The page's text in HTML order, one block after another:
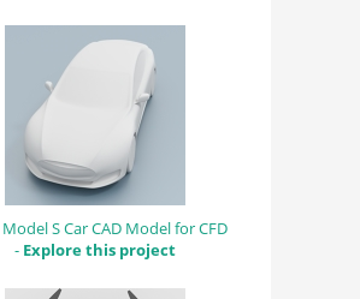
S Car CAD Model for CFD
- Explore this project